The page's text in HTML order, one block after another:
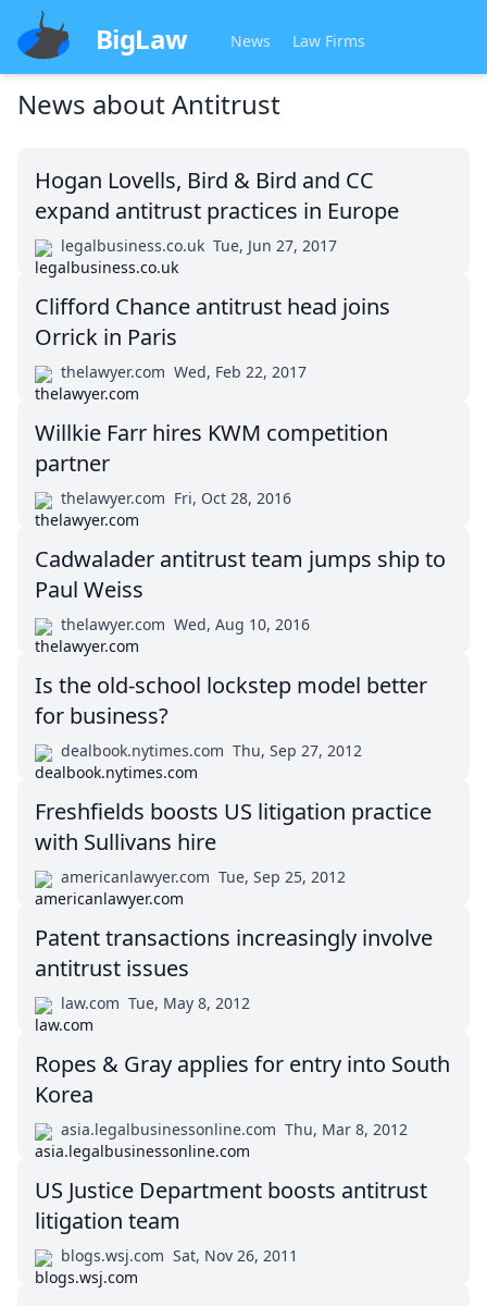
BigLaw News Law Firms
News aboutAntitrust
Hogan Lovells, Bird & Bird and CC
expand antitrust practices in Europe
legalbusiness.co.uk Tue, Jun 27, 2017
Clifford Chance antitrust head joins
Orrick in Paris
thelawyer.com Wed, Feb 22, 2017
Willkie Farr hires KWM competition
partner
thelawyer.com Fri, Oct 28, 2016
Cadwalader antitrust team jumps ship to
Paul Weiss
thelawyer.com Wed, Aug 10, 2016
Is the old-school lockstep model better
for business?
dealbook.nytimes.com Thu, Sep 27, 2012
Freshfields boosts US litigation practice
with Sullivans hire
americanlawyer.com Tue, Sep 25, 2012
Patent transactions increasingly involve
antitrust issues
law.com Tue, May 8, 2012
Ropes & Gray applies for entry into South
Korea
asia.legalbusinessonline.com Thu, Mar 8, 2012
US Justice Department boosts antitrust
litigation team
blogs.wsj.com Sat, Nov 26, 2011